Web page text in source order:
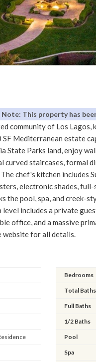
Note: This property has
community of Los Lagos,
Mediterranean estate
State Parks land, enjoy
staircases, formal
chef's kitchen includes
electronic shades,
the pool, spa, and creek-
level includes a private
office, and a massive
website for all details.
Bedrooms
Total Baths
Full Baths
1/2 Baths
Pool
Spa